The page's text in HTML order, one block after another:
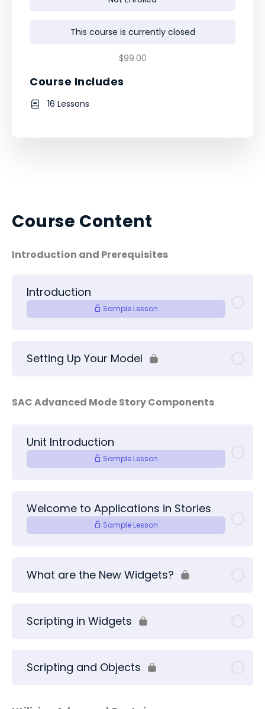
Course Content
Introduction and Prerequisites
Introduction
Sample Lesson
Setting Up Your Model
SAC Advanced Mode Story Components
Unit Introduction
Sample Lesson
Welcome to Applications in Stories
Sample Lesson
What are the New Widgets?
Scripting in Widgets
Scripting and Objects
This course is currently closed
$99.00
Course Includes
16 Lessons